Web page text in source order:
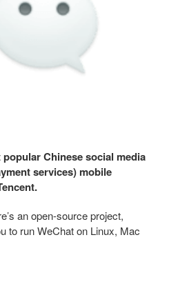
Chinese social media
services) mobile
an open-source project,
to run WeChat on Linux, Mac